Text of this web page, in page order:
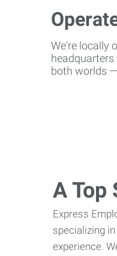
We're locally
both worlds
A Top
Express
specializing
experience.